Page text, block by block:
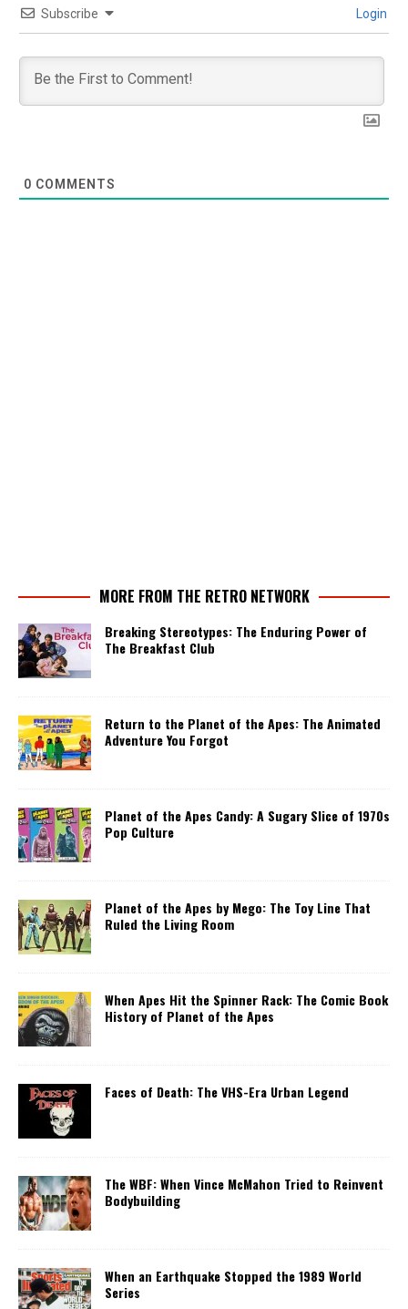
Subscribe Login
0 COMMENTS
MORE FROM THE RETRO NETWORK
Breaking Stereotypes: The Enduring Power of
The Breakfast Club
Return to the Planet of the Apes: The Animated
Adventure You Forgot
Planet of the Apes Candy: A Sugary Slice of 1970s
Pop Culture
Planet of the Apes by Mego: The Toy Line That
Ruled the Living Room
When Apes Hit the Spinner Rack: The Comic Book
History of Planet of the Apes
Faces of Death: The VHS-Era Urban Legend
The WBF: When Vince McMahon Tried to Reinvent
Bodybuilding
When an Earthquake Stopped the 1989 World
Series